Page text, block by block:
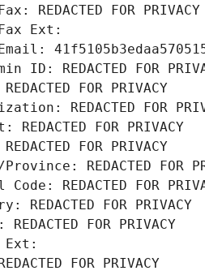
REDACTED FOR PRIVACY
Ext:
ID: REDACTED FOR
FOR PRIVACY
REDACTED FOR
FOR PRIVACY
FOR PRIVACY
REDACTED FOR
REDACTED FOR
REDACTED FOR PRIVACY
FOR PRIVACY
Ext:
FOR PRIVACY